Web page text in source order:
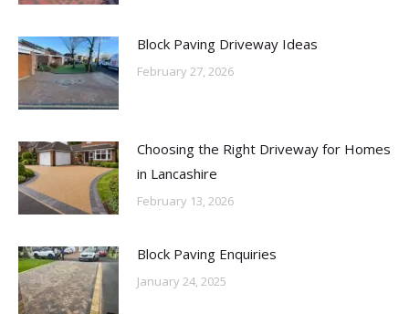
Block Paving Driveway Ideas
February 27, 2026
Choosing the Right Driveway for Homes
in Lancashire
February 13, 2026
Block Paving Enquiries
January 24, 2025